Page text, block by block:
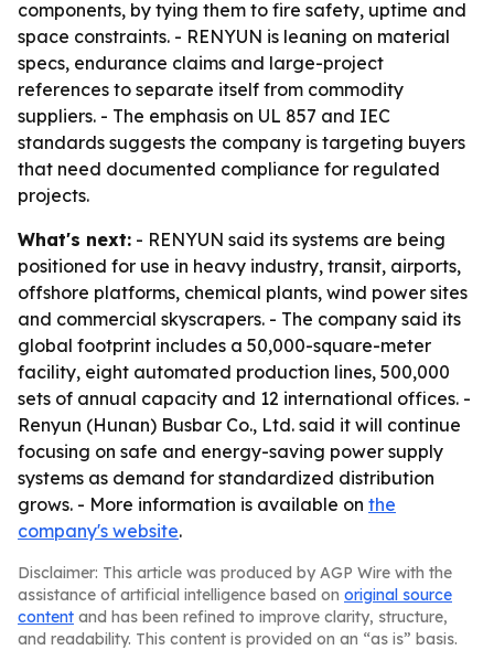
components, by tying them to fire safety, uptime and
space constraints. - RENYUN is leaning on material
specs, endurance claims and large-project
references to separate itself from commodity
suppliers. - The emphasis on UL 857 and IEC
standards suggests the company is targeting buyers
that need documented compliance for regulated
projects.
What's next: - RENYUN said its systems are being
positioned for use in heavy industry, transit, airports,
offshore platforms, chemical plants, wind power sites
and commercial skyscrapers. - The company said its
global footprint includes a 50,000-square-meter
facility, eight automated production lines, 500,000
sets of annual capacity and 12 international offices. -
Renyun (Hunan) Busbar Co., Ltd. said it will continue
focusing on safe and energy-saving power supply
systems as demand for standardized distribution
grows. - More information is available on the
company's website.
Disclaimer: This article was produced by AGP Wire with the
assistance of artificial intelligence based on original source
content and has been refined to improve clarity, structure,
and readability. This content is provided on an “as is” basis.